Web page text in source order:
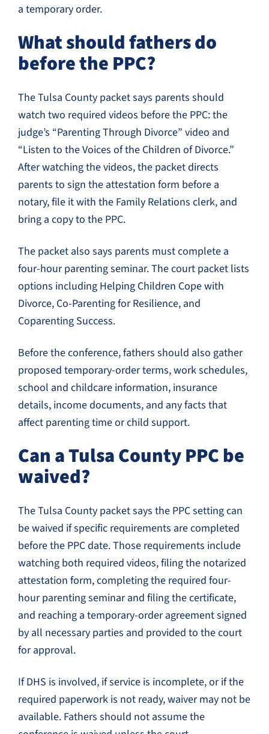
a temporary order.
What should fathers do
before the PPC?
The Tulsa County packet says parents should
watch two required videos before the PPC: the
judge’s “Parenting Through Divorce” video and
“Listen to the Voices of the Children of Divorce.”
After watching the videos, the packet directs
parents to sign the attestation form before a
notary, file it with the Family Relations clerk, and
bring a copy to the PPC.
The packet also says parents must complete a
four-hour parenting seminar. The court packet lists
options including Helping Children Cope with
Divorce, Co-Parenting for Resilience, and
Coparenting Success.
Before the conference, fathers should also gather
proposed temporary-order terms, work schedules,
school and childcare information, insurance
details, income documents, and any facts that
affect parenting time or child support.
Can a Tulsa County PPC be
waived?
The Tulsa County packet says the PPC setting can
be waived if specific requirements are completed
before the PPC date. Those requirements include
watching both required videos, filing the notarized
attestation form, completing the required four-
hour parenting seminar and filing the certificate,
and reaching a temporary-order agreement signed
by all necessary parties and provided to the court
for approval.
If DHS is involved, if service is incomplete, or if the
required paperwork is not ready, waiver may not be
available. Fathers should not assume the